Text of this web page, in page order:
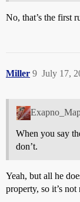
No, that’s the first
Miller July 17,
9
When you say
don’t.
Yeah, but all he
property, so it’s